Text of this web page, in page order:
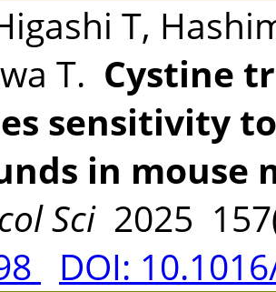
T,
T. Cystine
sensitivity
in mouse
Sci2025
DOI: